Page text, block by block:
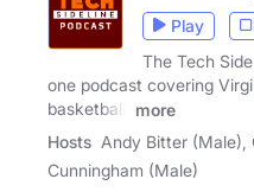
Play
The Tech
one podcast covering
basketball,
more
Hosts Andy Bitter (Male),
Cunningham (Male)